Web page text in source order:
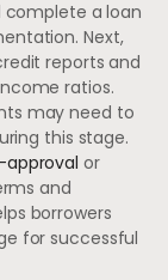
complete a loan
Next,
reports and
ratios.
may need to
this stage.
or
and
borrowers
for successful